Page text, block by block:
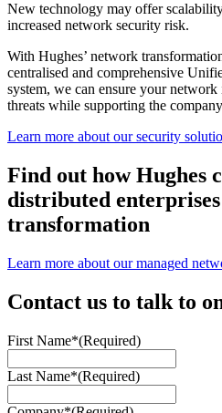
New technology may offer
increased network security risk.
With Hughes’ network
centralised and comprehensive
system, we can ensure your
threats while supporting the
Learn more about our security
Find out how Hughes
distributed
transformation
Learn more about our managed
Contact us to talk to
First Name*(Required)
Last Name*(Required)